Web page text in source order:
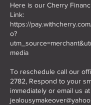
Here is our Cherry
Link:
https://
o?
media
To reschedule call our
2782, Respond to your
immediately or email us at